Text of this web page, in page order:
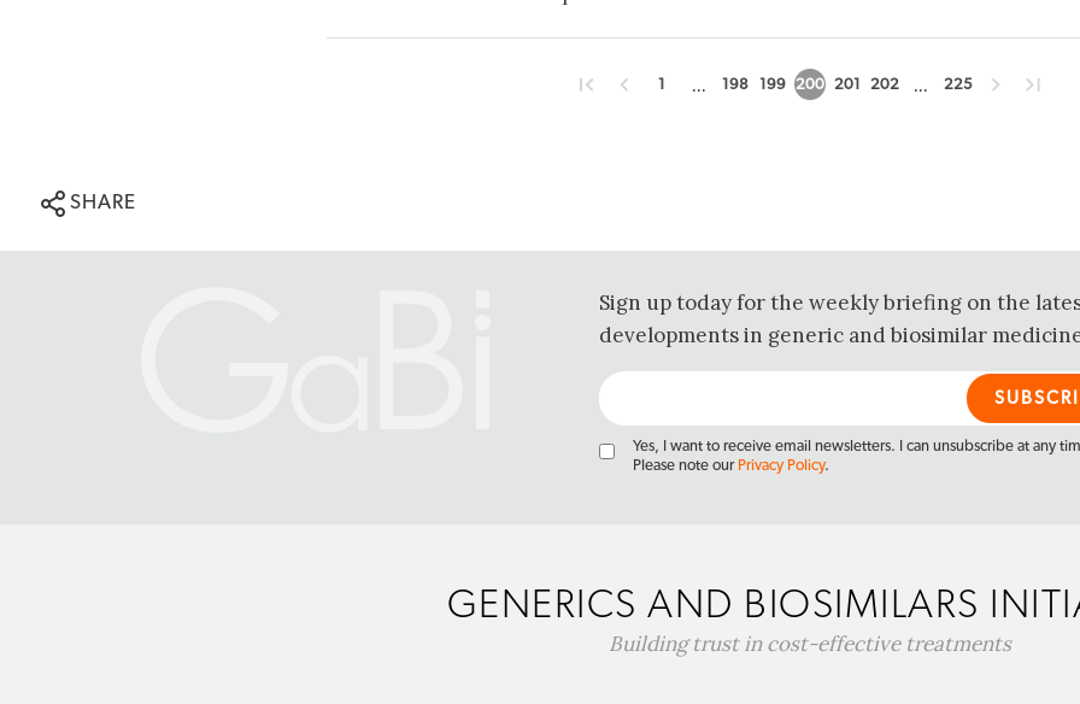
1 ... 198 199 200 201 202 ... 225
SHARE
Sign up today for the weekly briefing on the
developments in generic and biosimilar
Yes, I want to receive email newsletters. I can unsubscribe at any
Please note our Privacy Policy.
GENERICS AND BIOSIMILARS
Building trust in cost-effective treatments